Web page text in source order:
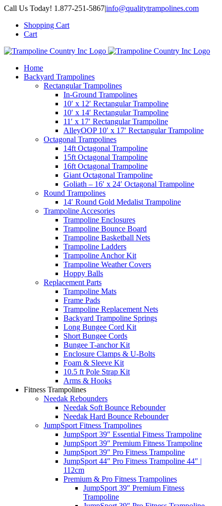
Skip
content
Call Us Today! 1.877-251-5867|info@qualitytrampolines.com
Shopping Cart
Cart
Home
Backyard Trampolines
Rectangular Trampolines
In-Ground Trampolines
10′ x 12′ Rectangular Trampoline
10′ x 14′ Rectangular Trampoline
11′ x 17′ Rectangular Trampoline
AlleyOOP 10′ x 17′ Rectangular Trampoline
Octagonal Trampolines
14ft Octagonal Trampoline
15ft Octagonal Trampoline
16ft Octagonal Trampoline
Giant Octagonal Trampoline
Goliath – 16′ x 24′ Octagonal Trampoline
Round Trampolines
14′ Round Gold Medalist Trampoline
Trampoline Accesories
Trampoline Enclosures
Trampoline Bounce Board
Trampoline Basketball Nets
Trampoline Ladders
Trampoline Anchor Kit
Trampoline Weather Covers
Hoppy Balls
Replacement Parts
Trampoline Mats
Frame Pads
Trampoline Replacement Nets
Backyard Trampoline Springs
Long Bungee Cord Kit
Short Bungee Cords
Bungee T-anchor Kit
Enclosure Clamps & U-Bolts
Foam & Sleeve Kit
10.5 ft Pole Strap Kit
Arms & Hooks
Fitness Trampolines
Needak Rebounders
Needak Soft Bounce Rebounder
Needak Hard Bounce Rebounder
JumpSport Fitness Trampolines
JumpSport 39″ Essential Fitness Trampoline
JumpSport 39″ Premium Fitness Trampoline
JumpSport 39″ Pro Fitness Trampoline
JumpSport 44″ Pro Fitness Trampoline 44″ |
112cm
Premium & Pro Fitness Trampolines
JumpSport 39″ Premium Fitness
Trampoline